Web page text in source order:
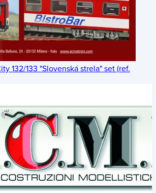
132/133 "Slovenská strela" set (ref.